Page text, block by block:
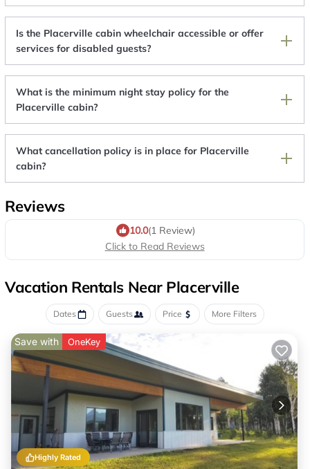
Is the Placerville cabin wheelchair accessible or offer
services for disabled guests?
What is the minimum night stay policy for the
Placerville cabin?
What cancellation policy is in place for Placerville
cabin?
Reviews
10.0(1 Review)
Click to Read Reviews
Vacation Rentals Near Placerville
Dates Guests Price More Filters
Highly Rated
Save with OneKey